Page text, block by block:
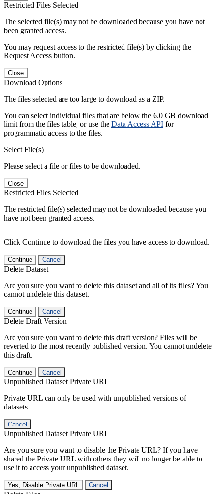
Restricted Files Selected
The selected file(s) may not be downloaded because you have not
been granted access.
You may request access to the restricted file(s) by clicking the
Request Access button.
Close
Download Options
The files selected are too large to download as a ZIP.
You can select individual files that are below the 6.0 GB download
limit from the files table, or use the Data Access API for
programmatic access to the files.
Select File(s)
Please select a file or files to be downloaded.
Close
Restricted Files Selected
The restricted file(s) selected may not be downloaded because you
have not been granted access.
Click Continue to download the files you have access to download.
Continue Cancel
Delete Dataset
Are you sure you want to delete this dataset and all of its files? You
cannot undelete this dataset.
Continue Cancel
Delete Draft Version
Are you sure you want to delete this draft version? Files will be
reverted to the most recently published version. You cannot undelete
this draft.
Continue Cancel
Unpublished Dataset Private URL
Private URL can only be used with unpublished versions of
datasets.
Cancel
Unpublished Dataset Private URL
Are you sure you want to disable the Private URL? If you have
shared the Private URL with others they will no longer be able to
use it to access your unpublished dataset.
Yes, Disable Private URL Cancel